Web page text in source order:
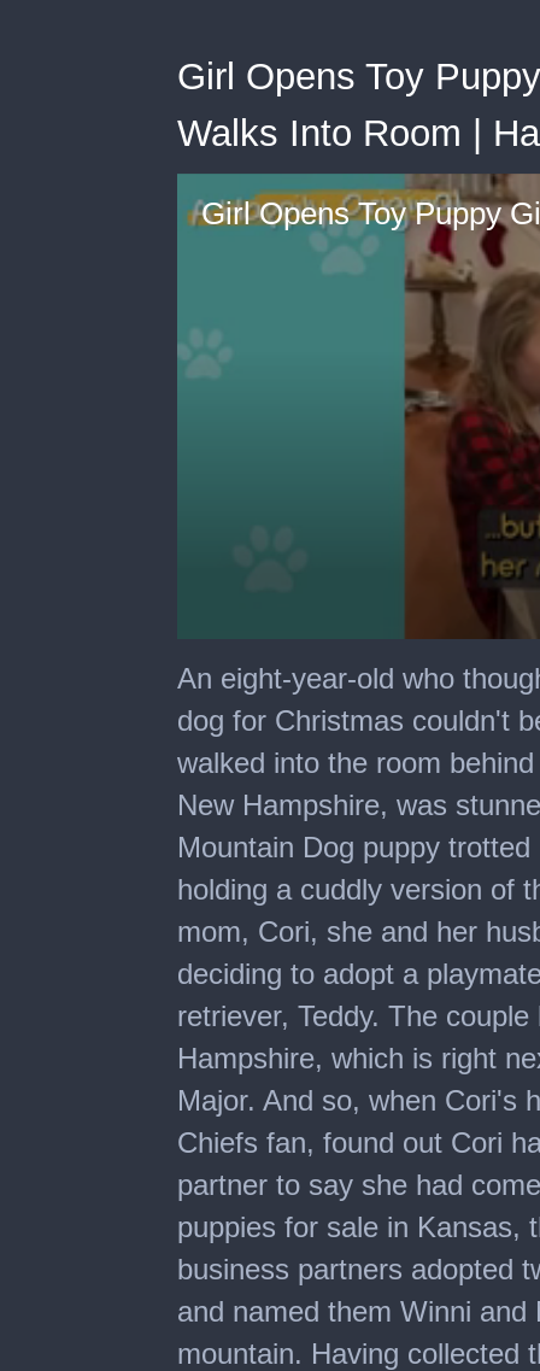
Girl Opens Toy
Walks Into Room |
seconds
of
minute,
seconds
An eight-year-old who
dog for Christmas couldn't
walked into the room
New Hampshire, was
Mountain Dog puppy
holding a cuddly version of
mom, Cori, she and her
deciding to adopt a
retriever, Teddy. The
Hampshire, which is right
Major. And so, when Cori's
Chiefs fan, found out Cori
partner to say she had
puppies for sale in Kansas,
business partners adopted
and named them Winni
mountain. Having collected